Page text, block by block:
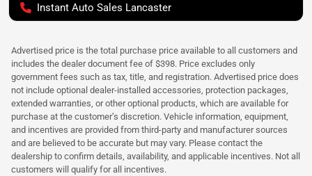
Instant Auto Sales Lancaster
Advertised price is the total purchase price available to all customers and
includes the dealer document fee of $398. Price excludes only
government fees such as tax, title, and registration. Advertised price does
not include optional dealer-installed accessories, protection packages,
extended warranties, or other optional products, which are available for
purchase at the customer’s discretion. Vehicle information, equipment,
and incentives are provided from third-party and manufacturer sources
and are believed to be accurate but may vary. Please contact the
dealership to confirm details, availability, and applicable incentives. Not all
customers will qualify for all incentives.